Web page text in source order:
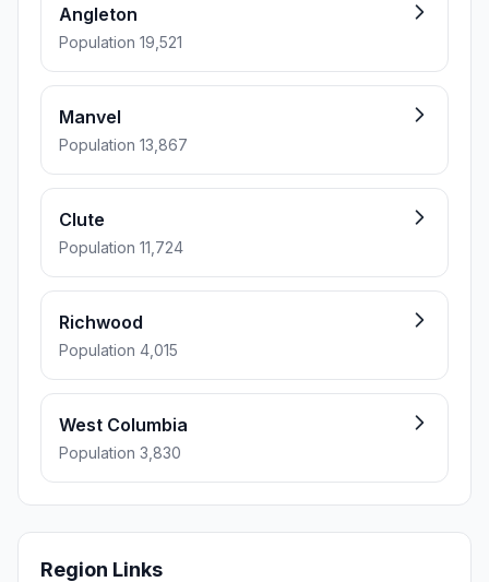
Angleton
Population 19,521
Manvel
Population 13,867
Clute
Population 11,724
Richwood
Population 4,015
West Columbia
Population 3,830
Region Links